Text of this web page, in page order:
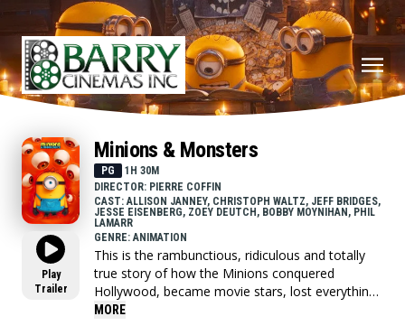
Play
Trailer
Minions & Monsters
PG
1H 30M
DIRECTOR: PIERRE COFFIN
CAST: ALLISON JANNEY, CHRISTOPH WALTZ, JEFF BRIDGES,
JESSE EISENBERG, ZOEY DEUTCH, BOBBY MOYNIHAN, PHIL
LAMARR
GENRE: ANIMATION
This is the rambunctious, ridiculous and totally
true story of how the Minions conquered
Hollywood, became movie stars, lost everything,
unleashed monsters onto the world and then
MORE